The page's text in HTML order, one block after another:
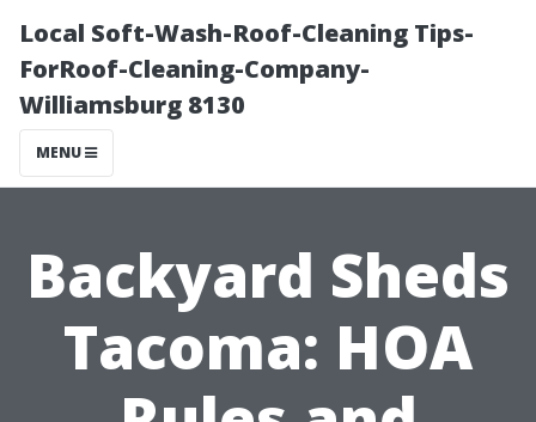
Local Soft-Wash-Roof-Cleaning Tips-
ForRoof-Cleaning-Company-
Williamsburg 8130
MENU
Backyard Sheds
Tacoma: HOA